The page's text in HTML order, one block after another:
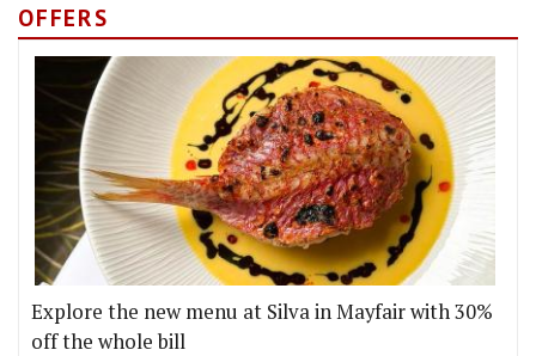
OFFERS
Explore the new menu at Silva in Mayfair with 30%
off the whole bill